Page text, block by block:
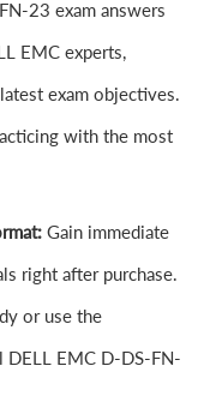
23 exam answers
EMC experts,
exam objectives.
with the most
Gain immediate
right after purchase.
or use the
EMC D-DS-FN-